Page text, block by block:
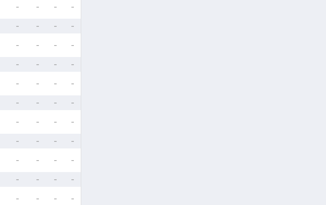
- - -
-
- - -
-
- - -
-
- - -
-
- - -
-
- - -
-
- - -
-
- - -
-
- - -
-
- - -
-
- - -
-